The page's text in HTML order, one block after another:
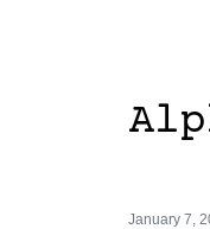
January 7,